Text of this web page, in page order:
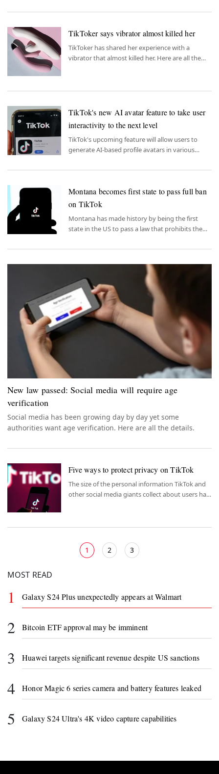
TikToker says vibrator almost killed her
TikToker has shared her experience with a
vibrator that almost killed her. Here are all the
TikTok's new AI avatar feature to take user
interactivity to the next level
TikTok's upcoming feature will allow users to
generate AI-based profile avatars in various
of themselves.
Montana becomes first state to pass full ban
on TikTok
Montana has made history by being the first
state in the US to pass a law that prohibits the
New law passed: Social media will require age
verification
Social media has been growing day by day yet some
authorities want age verification. Here are all the details.
Five ways to protect privacy on TikTok
The size of the personal information TikTok and
other social media giants collect about users has
and all countries in 2022.
1 2 3
MOST READ
1 Galaxy S24 Plus unexpectedly appears at Walmart
2 Bitcoin ETF approval may be imminent
3 Huawei targets significant revenue despite US sanctions
4 Honor Magic 6 series camera and battery features leaked
5 Galaxy S24 Ultra's 4K video capture capabilities